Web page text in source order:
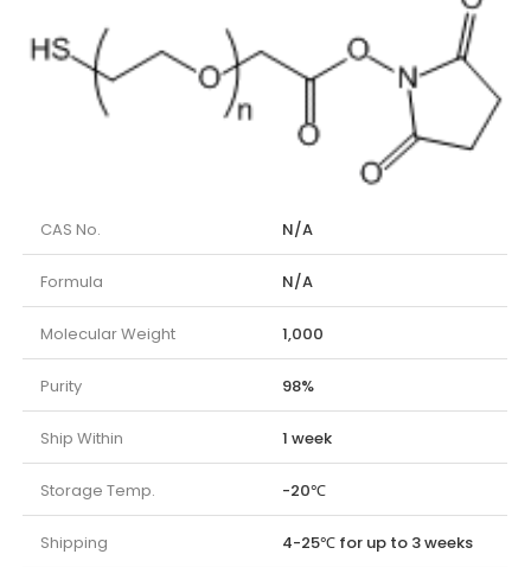
CAS No. N/A
Formula N/A
Molecular Weight 1,000
Purity 98%
Ship Within 1 week
Storage Temp. -20℃
Shipping 4-25℃ for up to 3 weeks